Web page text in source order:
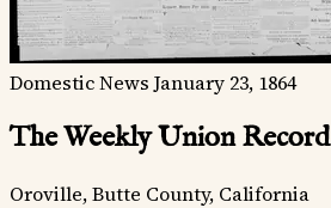
Domestic News January 23, 1864
The Weekly Union Record
Oroville, Butte County, California